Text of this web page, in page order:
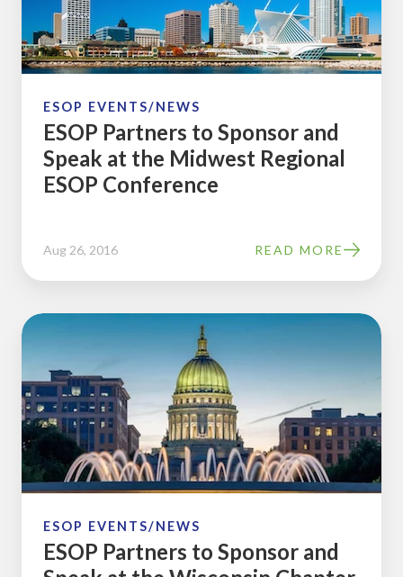
Speak
at
Midwest
Regional
ESOP
Conference
ESOP EVENTS/NEWS
ESOP Partners to Sponsor and
Speak at the Midwest Regional
ESOP Conference
Aug 26, 2016 READ MORE
ESOP
Partners
to
Sponsor
and
Speak
at
Wisconsin
Chapter
ESOP EVENTS/NEWS
ESOP Partners to Sponsor and